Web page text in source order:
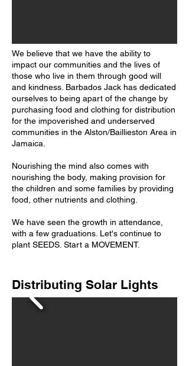
We believe that we have the ability to
impact our communities and the lives of
those who live in them through good will
and kindness. Barbados Jack has dedicated
ourselves to being apart of the change by
purchasing food and clothing for distribution
for the impoverished and underserved
communities in the Alston/Baillieston Area in
Jamaica.
Nourishing the mind also comes with
nourishing the body, making provision for
the children and some families by providing
food, other nutrients and clothing.
We have seen the growth in attendance,
with a few graduations. Let's continue to
plant SEEDS. Start a MOVEMENT.
Distributing Solar Lights